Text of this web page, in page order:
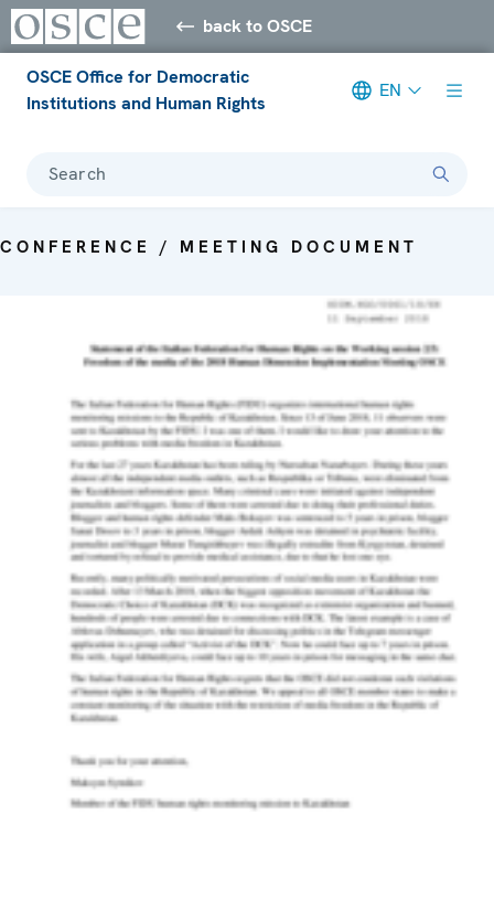
back to OSCE
OSCE Office for Democratic
Institutions and Human Rights
EN
Search
CONFERENCE / MEETING DOCUMENT